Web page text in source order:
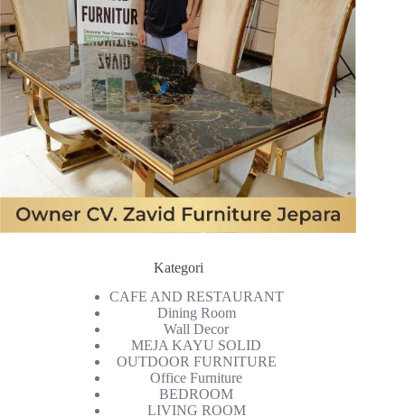
Kategori
CAFE AND RESTAURANT
Dining Room
Wall Decor
MEJA KAYU SOLID
OUTDOOR FURNITURE
Office Furniture
BEDROOM
LIVING ROOM